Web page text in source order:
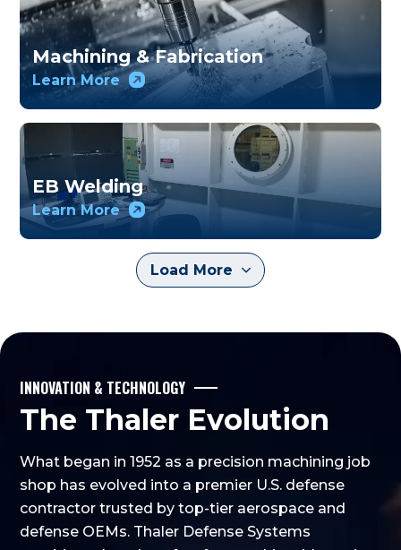
Machining & Fabrication
Learn More
EB Welding
Learn More
Load More
INNOVATION & TECHNOLOGY
The Thaler Evolution
What began in 1952 as a precision machining job
shop has evolved into a premier U.S. defense
contractor trusted by top-tier aerospace and
defense OEMs. Thaler Defense Systems